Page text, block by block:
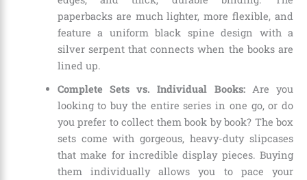
paperbacks are much lighter, more flexible, and
feature a uniform black spine design with a
silver serpent that connects when the books are
lined up.
Complete Sets vs. Individual Books:Are you
looking to buy the entire series in one go, or do
you prefer to collect them book by book? The box
sets come with gorgeous, heavy-duty slipcases
that make for incredible display pieces. Buying
them individually allows you to pace your